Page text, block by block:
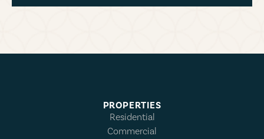
PROPERTIES
Residential
Commercial